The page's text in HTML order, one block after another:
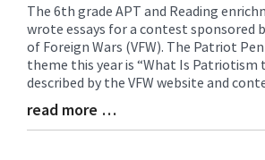
Blog
Entry
Synopsis
Begin
The 6th grade APT and Reading
wrote essays for a contest sponsored
of Foreign Wars (VFW). The Patriot
theme this year is “What Is Patriotism
described by the VFW website and
Blog
Entry
read more …